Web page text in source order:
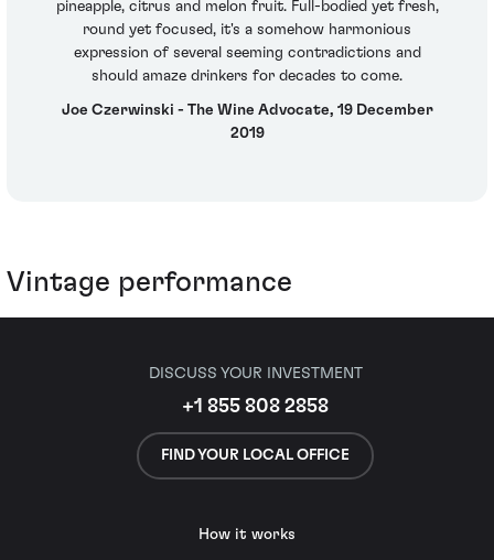
pineapple, citrus and melon fruit. Full-bodied yet fresh,
round yet focused, it's a somehow harmonious
expression of several seeming contradictions and
should amaze drinkers for decades to come.
Joe Czerwinski - The Wine Advocate, 19 December
2019
Vintage performance
DISCUSS YOUR INVESTMENT
+1 855 808 2858
FIND YOUR LOCAL OFFICE
How it works